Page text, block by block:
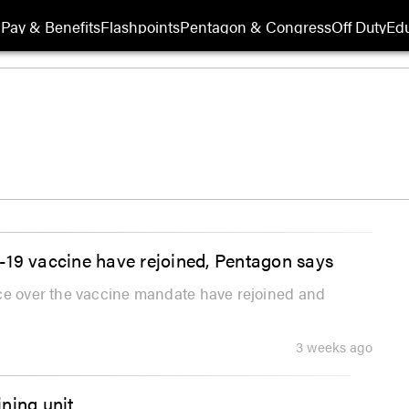
Pay & BenefitsFlashpointsPentagon & CongressOff Duty
vaccine have rejoined, Pentagon says
over the vaccine mandate have rejoined and
3 weeks ago
unit